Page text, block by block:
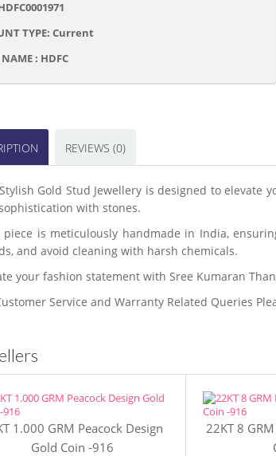
TYPE: Current
: HDFC
REVIEWS (0)
Gold Stud Jewellery is designed to
with stones.
piece is meticulously handmade in India,
and avoid cleaning with harsh chemicals.
your fashion statement with Sree Kumaran
Service and Warranty Related Queries
1.000 GRM Peacock Design
Gold Coin -916
22KT 8